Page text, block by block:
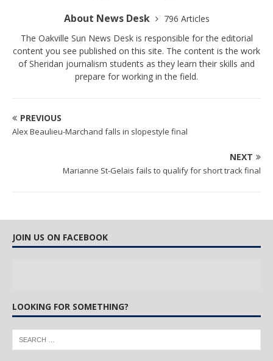
About News Desk
796 Articles
The Oakville Sun News Desk is responsible for the editorial
content you see published on this site. The content is the work
of Sheridan journalism students as they learn their skills and
prepare for working in the field.
PREVIOUS
Alex Beaulieu-Marchand falls in slopestyle final
NEXT
Marianne St-Gelais fails to qualify for short track final
JOIN US ON FACEBOOK
LOOKING FOR SOMETHING?